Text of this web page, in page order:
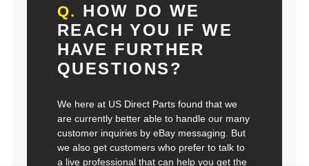
Q. HOW DO WE
REACH YOU IF WE
HAVE FURTHER
QUESTIONS?
We here at US Direct Parts found that we
are currently better able to handle our many
customer inquiries by eBay messaging. But
we also get customers who prefer to talk to
a live professional that can help you get the